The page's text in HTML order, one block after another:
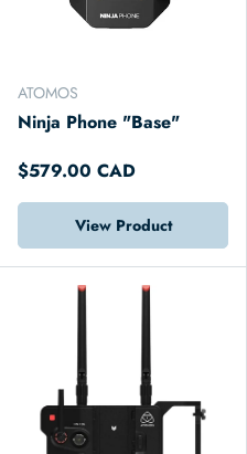
ATOMOS
Ninja Phone "Base"
$579.00 CAD
View Product